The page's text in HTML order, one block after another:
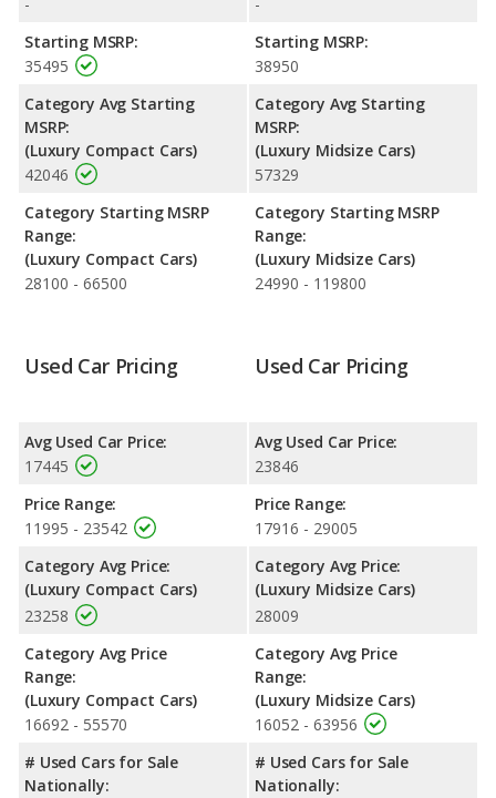
in maximum range. The ATS uses premium unleaded, and the
ES 350 uses regular unleaded.
Passenger Space Comparison : The Lexus ES 350 has the
advantage of offering more interior volume, reflected in more
front shoulder room, rear head room, rear shoulder room, rear
leg room, and cargo space. The Cadillac ATS has the advantage
in the areas of front head room and front leg room.
Safety Ratings: The Lexus ES 350 has an average safety
rating of 5 out of 5 Stars based on NHTSA's crash test ratings.
Starting MSRP:
35495
Category Avg Starting
MSRP:
(Luxury Compact Cars)
42046
Category Starting MSRP
Range:
(Luxury Compact Cars)
28100 - 66500
Starting MSRP:
38950
Category Avg Starting
MSRP:
(Luxury Midsize Cars)
57329
Category Starting MSRP
Range:
(Luxury Midsize Cars)
24990 - 119800
Used Car Pricing
Avg Used Car Price:
17445
Price Range:
11995 - 23542
Category Avg Price:
(Luxury Compact Cars)
23258
Category Avg Price
Range:
(Luxury Compact Cars)
16692 - 55570
# Used Cars for Sale
Nationally:
Used Car Pricing
Avg Used Car Price:
23846
Price Range:
17916 - 29005
Category Avg Price:
(Luxury Midsize Cars)
28009
Category Avg Price
Range:
(Luxury Midsize Cars)
16052 - 63956
# Used Cars for Sale
Nationally: